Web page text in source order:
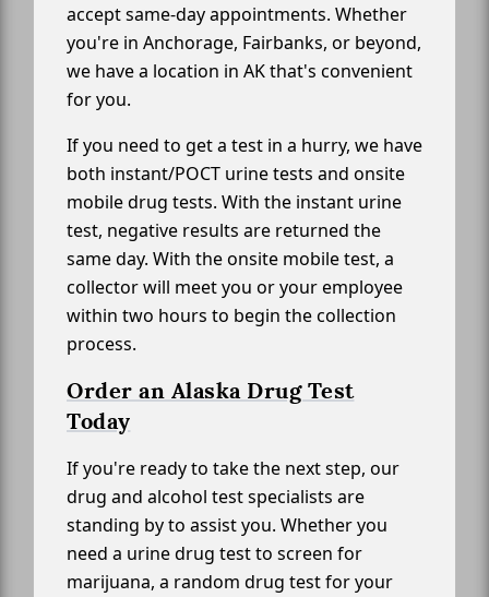
accept same-day appointments. Whether
you're in Anchorage, Fairbanks, or beyond,
we have a location in AK that's convenient
for you.
If you need to get a test in a hurry, we have
both instant/POCT urine tests and onsite
mobile drug tests. With the instant urine
test, negative results are returned the
same day. With the onsite mobile test, a
collector will meet you or your employee
within two hours to begin the collection
process.
Order an Alaska Drug Test
Today
If you're ready to take the next step, our
drug and alcohol test specialists are
standing by to assist you. Whether you
need a urine drug test to screen for
marijuana, a random drug test for your